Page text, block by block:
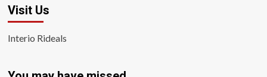
Visit Us
Interio Rideals